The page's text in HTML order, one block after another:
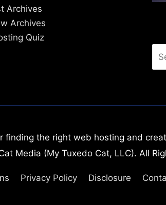
Archives
Archives
Quiz
for:
finding the right web hosting and
Media (My Tuxedo Cat, LLC). All
Privacy Policy Disclosure